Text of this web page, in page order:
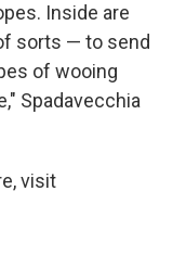
Inside are
sorts — to send
of wooing
Spadavecchia
visit